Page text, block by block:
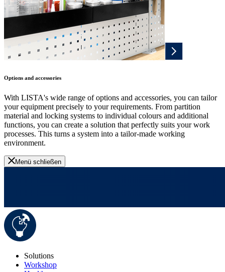
Options and accessories
With LISTA's wide range of options and accessories, you can tailor
your equipment precisely to your requirements. From partition
material and locking systems to individual colours and additional
functions, you can create a solution that perfectly suits your work
processes. This turns a system into a tailor-made working
environment.
Menü schließen
Solutions
Workshop